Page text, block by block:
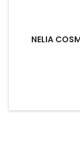
NELIA